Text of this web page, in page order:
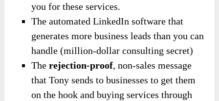
you for these services.
The automated LinkedIn software that
generates more business leads than you can
handle (million-dollar consulting secret)
Therejection-proof, non-sales message
that Tony sends to businesses to get them
on the hook and buying services through